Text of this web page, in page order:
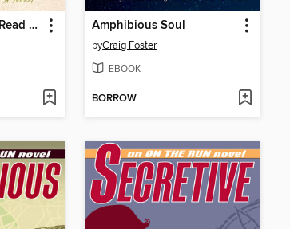
The Old Man Who Read Love Stories Amphibious Soul
byCraig Foster
EBOOK
BORROW